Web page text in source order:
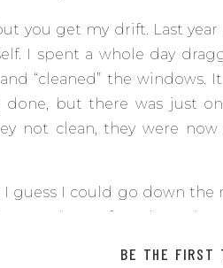
you get my drift. Last
I spent a whole day
“cleaned” the windows.
but there was just
not clean, they were
I guess I could go down the
first layer of gunk so that
BE THE FIRST